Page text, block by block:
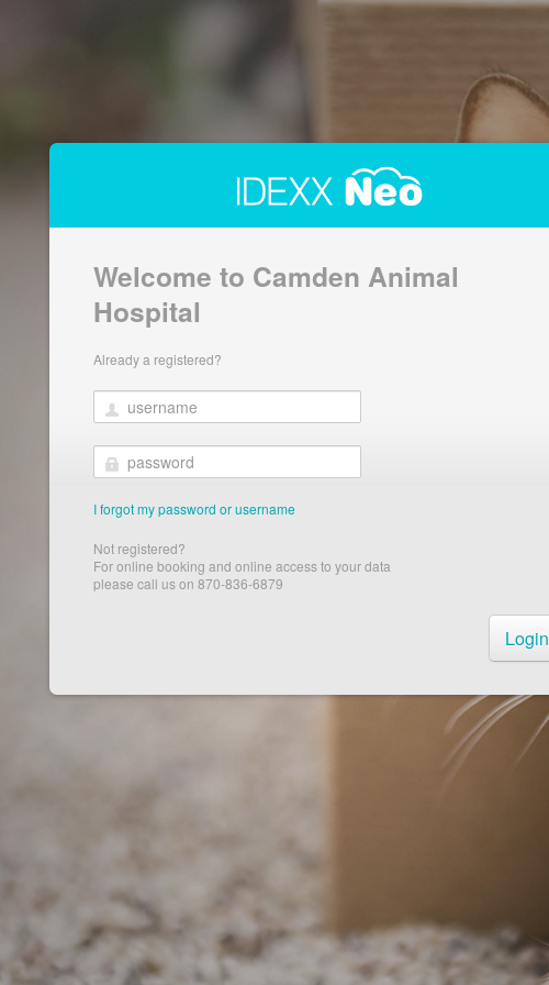
Welcome to Camden Animal
Hospital
Already a registered?
I forgot my password or username
Not registered?
For online booking and online access to your data
please call us on 870-836-6879
Login